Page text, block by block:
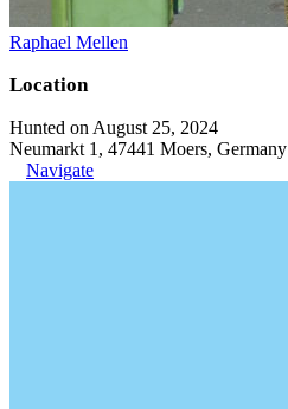
Raphael Mellen
Location
Hunted on August 25, 2024
Neumarkt 1, 47441 Moers, Germany
Navigate